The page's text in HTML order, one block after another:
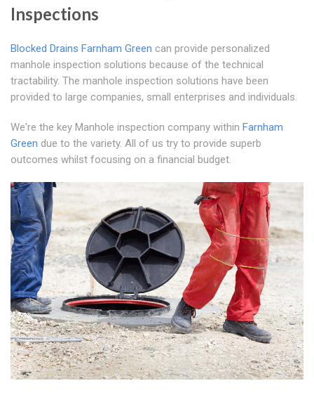
Inspections
Blocked Drains Farnham Green can provide personalized
manhole inspection solutions because of the technical
tractability. The manhole inspection solutions have been
provided to large companies, small enterprises and individuals.
We're the key Manhole inspection company within Farnham
Green due to the variety. All of us try to provide superb
outcomes whilst focusing on a financial budget.